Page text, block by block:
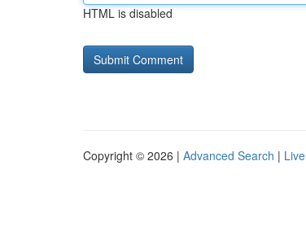
HTML is disabled
Copyright © 2026 | Advanced Search | Live